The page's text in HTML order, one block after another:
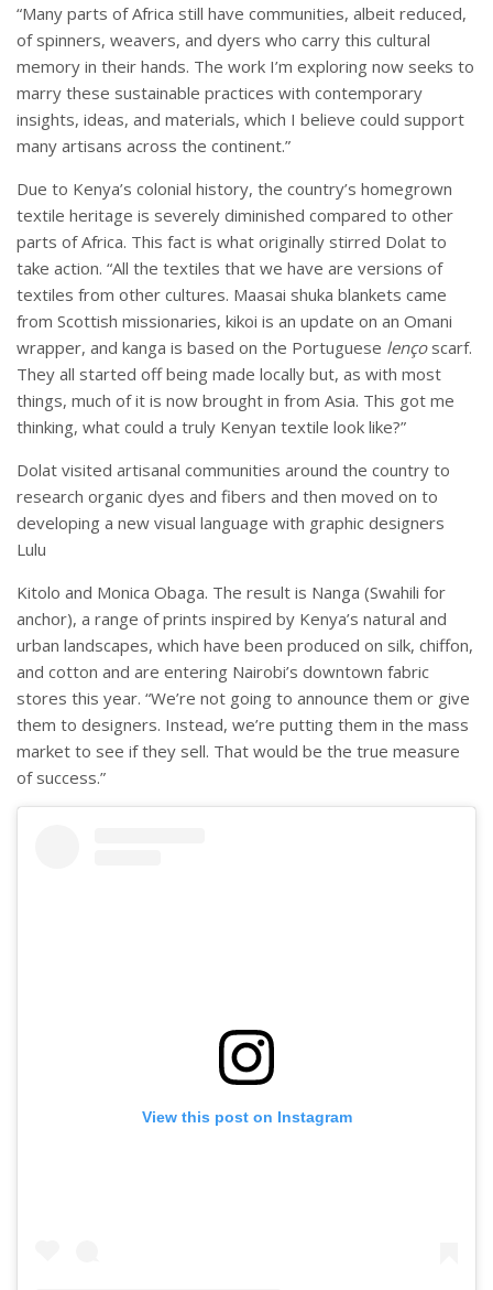
“Many parts of Africa still have communities, albeit reduced,
of spinners, weavers, and dyers who carry this cultural
memory in their hands. The work I’m exploring now seeks to
marry these sustainable practices with contemporary
insights, ideas, and materials, which I believe could support
many artisans across the continent.”
Due to Kenya’s colonial history, the country’s homegrown
textile heritage is severely diminished compared to other
parts of Africa. This fact is what originally stirred Dolat to
take action. “All the textiles that we have are versions of
textiles from other cultures. Maasai shuka blankets came
from Scottish missionaries, kikoi is an update on an Omani
wrapper, and kanga is based on the Portuguese lençoscarf.
They all started off being made locally but, as with most
things, much of it is now brought in from Asia. This got me
thinking, what could a truly Kenyan textile look like?”
Dolat visited artisanal communities around the country to
research organic dyes and fibers and then moved on to
developing a new visual language with graphic designers
Lulu
Kitolo and Monica Obaga. The result is Nanga (Swahili for
anchor), a range of prints inspired by Kenya’s natural and
urban landscapes, which have been produced on silk, chiffon,
and cotton and are entering Nairobi’s downtown fabric
stores this year. “We’re not going to announce them or give
them to designers. Instead, we’re putting them in the mass
market to see if they sell. That would be the true measure
of success.”
View this post on Instagram